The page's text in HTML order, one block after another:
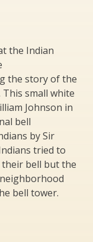
the Indian
the story of the
small white
Johnson in
bell
by Sir
tried to
bell but the
bell tower.